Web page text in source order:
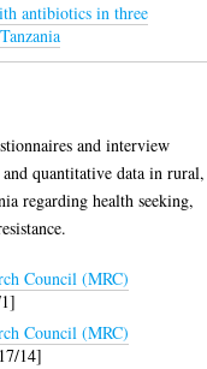
antibiotics in three
and interview
quantitative data in rural,
regarding health seeking,
Council (MRC)
Council (MRC)
14]